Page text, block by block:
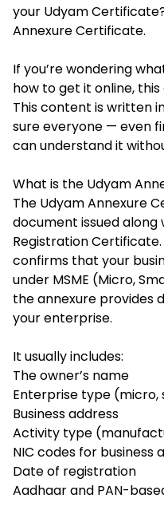
your Udyam
Annexure Certificate.
If you’re wondering
how to get it online, this
This content is written
sure everyone — even
can understand it
What is the Udyam
The Udyam Annexure
document issued along
Registration
confirms that your
under MSME (Micro,
the annexure provides
your enterprise.
It usually includes:
The owner’s name
Enterprise type (micro,
Business address
Activity type
NIC codes for business
Date of registration
Aadhaar and PAN-